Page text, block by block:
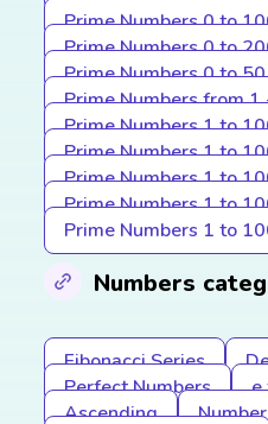
Prime Numbers 0 to
Prime Numbers 0 to
Prime Numbers 0 to 50
Prime Numbers from 1
Prime Numbers 1 to
Prime Numbers 1 to
Prime Numbers 1 to
Prime Numbers 1 to
Prime Numbers 1 to
Numbers
Fibonacci Series
Perfect Numbers
e
Ascending